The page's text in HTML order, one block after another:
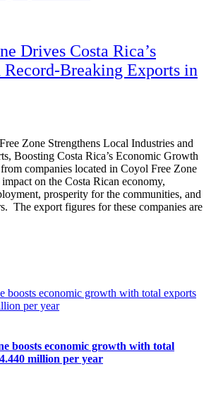
Drives Costa Rica’s
Breaking Exports in
Zone Strengthens Local Industries and
Boosting Costa Rica’s Economic Growth
companies located in Coyol Free Zone
on the Costa Rican economy,
prosperity for the communities, and
The export figures for these companies are
boosts economic growth with total exports
per year
boosts economic growth with total
million per year